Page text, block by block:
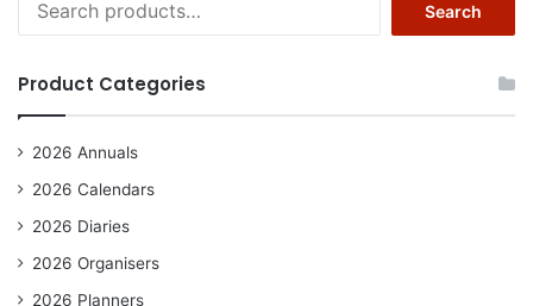
for:
Search
Product Categories
2026 Annuals
2026 Calendars
2026 Diaries
2026 Organisers
2026 Planners